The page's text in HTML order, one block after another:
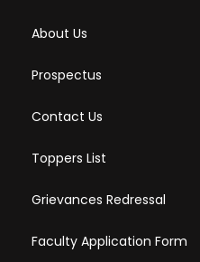
About Us
Prospectus
Contact Us
Toppers List
Grievances Redressal
Faculty Application Form